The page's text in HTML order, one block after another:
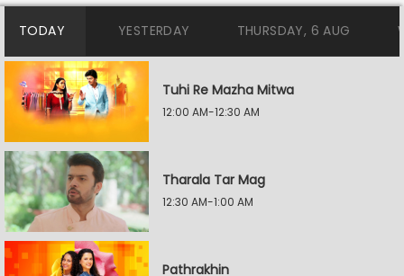
TODAY YESTERDAY THURSDAY, 6 AUG
Tuhi Re Mazha Mitwa
12:00 AM-12:30 AM
Tharala Tar Mag
12:30 AM-1:00 AM
Pathrakhin